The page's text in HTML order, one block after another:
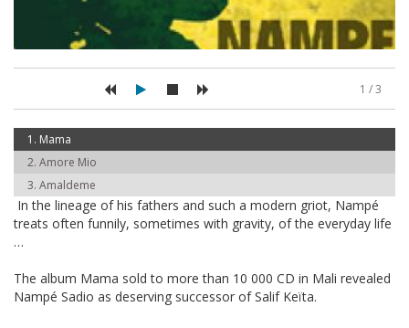
1 / 3
Mama
Amore Mio
Amaldeme
In the lineage of his fathers and such a modern griot, Nampé
treats often funnily, sometimes with gravity, of the everyday life
…
The album Mama sold to more than 10 000 CD in Mali revealed
Nampé Sadio as deserving successor of Salif Keïta.